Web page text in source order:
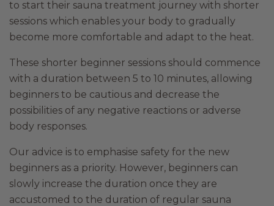
to start their sauna treatment journey with shorter
sessions which enables your body to gradually
become more comfortable and adapt to the heat.
These shorter beginner sessions should commence
with a duration between 5 to 10 minutes, allowing
beginners to be cautious and decrease the
possibilities of any negative reactions or adverse
body responses.
Our advice is to emphasise safety for the new
beginners as a priority. However, beginners can
slowly increase the duration once they are
accustomed to the duration of regular sauna